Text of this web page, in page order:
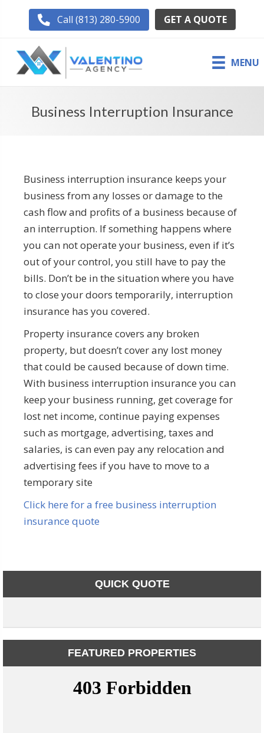
Call (813) 280-5900 GET A QUOTE
MENU
Business Interruption Insurance
Business interruption insurance keeps your
business from any losses or damage to the
cash flow and profits of a business because of
an interruption. If something happens where
you can not operate your business, even if it’s
out of your control, you still have to pay the
bills. Don’t be in the situation where you have
to close your doors temporarily, interruption
insurance has you covered.
Property insurance covers any broken
property, but doesn’t cover any lost money
that could be caused because of down time.
With business interruption insurance you can
keep your business running, get coverage for
lost net income, continue paying expenses
such as mortgage, advertising, taxes and
salaries, is can even pay any relocation and
advertising fees if you have to move to a
temporary site
Click here for a free business interruption
insurance quote
QUICK QUOTE
FEATURED PROPERTIES